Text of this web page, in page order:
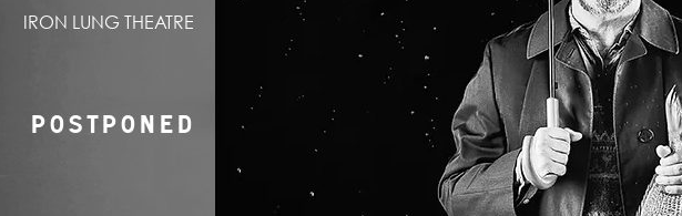
IRON LUNG THEATRE
POSTPONED